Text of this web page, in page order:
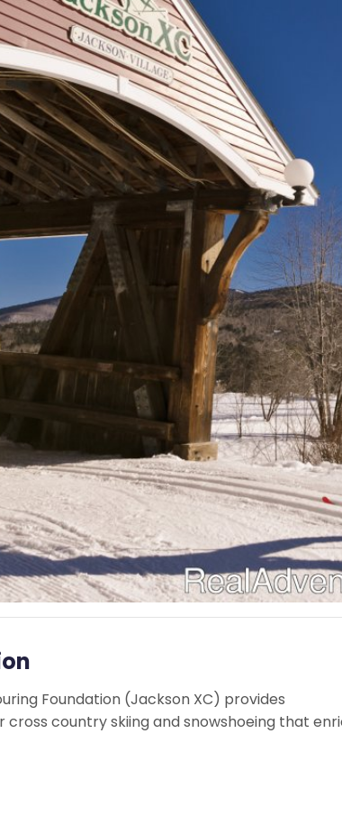
Foundation (Jackson XC) provides
country skiing and snowshoeing that